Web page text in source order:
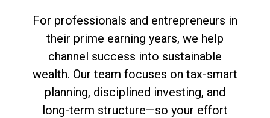
For professionals and entrepreneurs in
their prime earning years, we help
channel success into sustainable
wealth. Our team focuses on tax-smart
planning, disciplined investing, and
long-term structure—so your effort